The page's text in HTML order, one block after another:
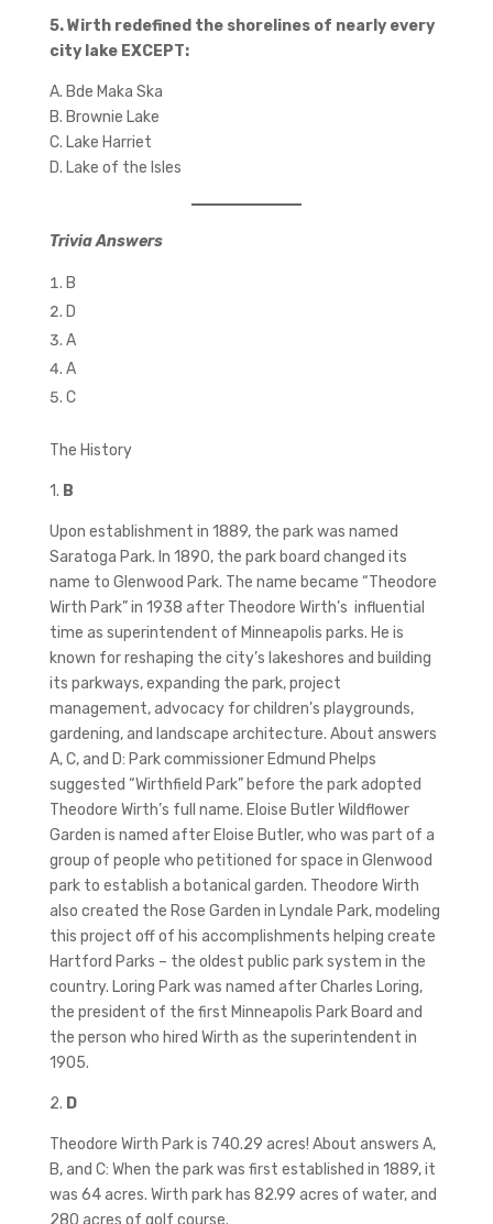
5. Wirth redefined the shorelines of nearly every
city lake EXCEPT:
A. Bde Maka Ska
B. Brownie Lake
C. Lake Harriet
D. Lake of the Isles
Trivia Answers
B
D
A
A
C
The History
1. B
Upon establishment in 1889, the park was named
Saratoga Park. In 1890, the park board changed its
name to Glenwood Park. The name became “Theodore
Wirth Park” in 1938 after Theodore Wirth’s influential
time as superintendent of Minneapolis parks. He is
known for reshaping the city’s lakeshores and building
its parkways, expanding the park, project
management, advocacy for children’s playgrounds,
gardening, and landscape architecture. About answers
A, C, and D: Park commissioner Edmund Phelps
suggested “Wirthfield Park” before the park adopted
Theodore Wirth’s full name. Eloise Butler Wildflower
Garden is named after Eloise Butler, who was part of a
group of people who petitioned for space in Glenwood
park to establish a botanical garden. Theodore Wirth
also created the Rose Garden in Lyndale Park, modeling
this project off of his accomplishments helping create
Hartford Parks – the oldest public park system in the
country. Loring Park was named after Charles Loring,
the president of the first Minneapolis Park Board and
the person who hired Wirth as the superintendent in
1905.
2. D
Theodore Wirth Park is 740.29 acres! About answers A,
B, and C: When the park was first established in 1889, it
was 64 acres. Wirth park has 82.99 acres of water, and
280 acres of golf course.